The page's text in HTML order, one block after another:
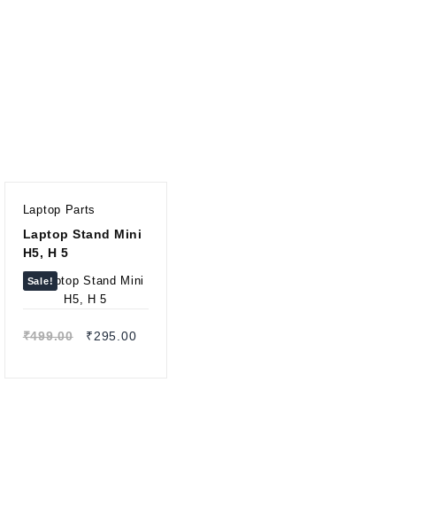
Laptop Parts
Laptop Stand Mini
H5, H 5
Sale!
Quick view
₹499.00 ₹295.00